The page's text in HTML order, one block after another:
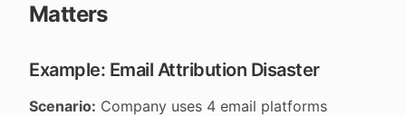
Matters
Example: Email Attribution Disaster
Scenario: Company uses 4 email platforms